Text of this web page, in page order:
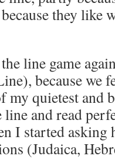
they like
line game
because we
my quietest and
line and read
I started asking
(Judaica,